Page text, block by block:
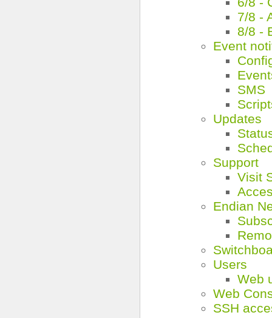
7/8 -
8/8 -
Event
SMS
Updates
Support
Visit
Endian
Users
Web
Web
SSH